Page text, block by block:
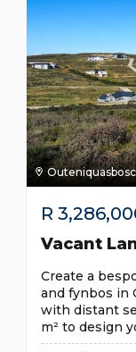
R
Vacant
Create a
and fynbos in
with distant
m² to design